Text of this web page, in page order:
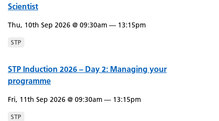
Scientist
Thu, 10th Sep 2026 @ 09:30am — 13:15pm
STP
STP Induction 2026 – Day 2: Managing your
programme
Fri, 11th Sep 2026 @ 09:30am — 13:15pm
STP